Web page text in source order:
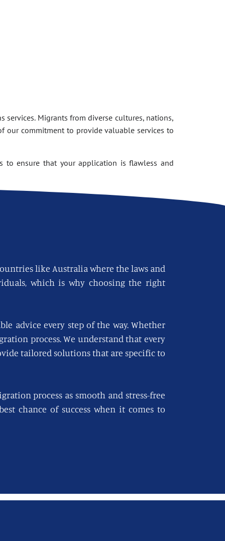
Migrants from diverse cultures, nations,
our commitment to provide valuable services to
to ensure that your application is flawless and
like Australia where the laws and
which is why choosing the right
advice every step of the way. Whether
process. We understand that every
tailored solutions that are specific to
process as smooth and stress-free
chance of success when it comes to